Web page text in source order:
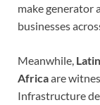
make generator
businesses
Meanwhile,
Africaare
Infrastructure